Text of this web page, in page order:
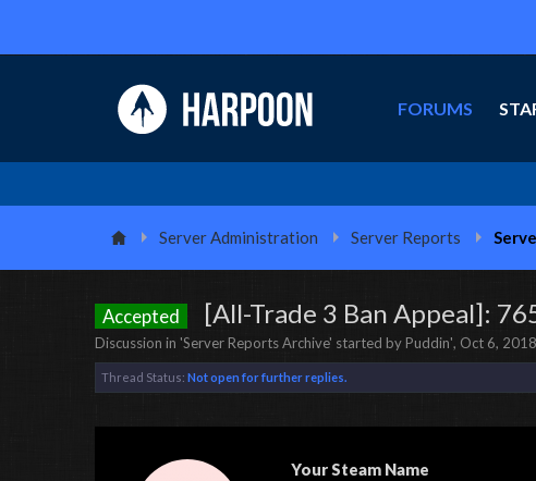
FORUMS
Server Administration Server Reports
Accepted [All-Trade 3 Ban Appeal]:
Discussion in 'Server Reports Archive' started by Puddin', Oct 6, 2018
Thread Status: Not open for further replies.
Your Steam Name